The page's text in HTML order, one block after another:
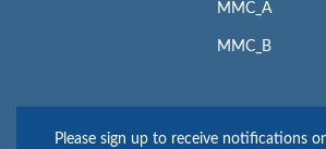
MMC_A
MMC_B
Please sign up to receive notifications